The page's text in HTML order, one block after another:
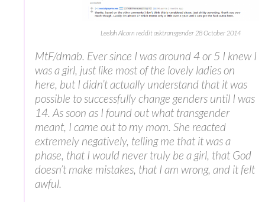
Leelah Alcorn reddit asktransgender 28 October 2014
MtF/dmab. Ever since I was around 4 or 5 I knew I
was a girl, just like most of the lovely ladies on
here, but I didn’t actually understand that it was
possible to successfully change genders until I was
14. As soon as I found out what transgender
meant, I came out to my mom. She reacted
extremely negatively, telling me that it was a
phase, that I would never truly be a girl, that God
doesn’t make mistakes, that I am wrong, and it felt
awful.